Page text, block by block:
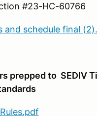
#23-HC-60766
and schedule final
prepped to SEDIV